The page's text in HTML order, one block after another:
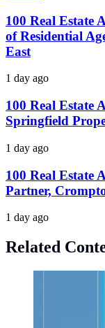
100 Real Estate
of Residential
East
1 day ago
100 Real Estate
Springfield
1 day ago
100 Real Estate
Partner,
1 day ago
Related